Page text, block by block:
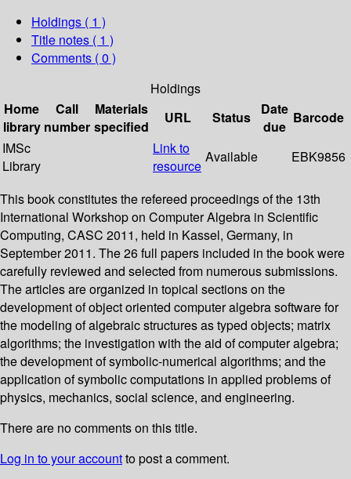
Holdings ( 1 )
Title notes ( 1 )
Comments ( 0 )
Holdings
Home
library
Call
number
Materials
specified
URL Status
Date
due
Barcode
IMSc
Library
Link to
resource
Available EBK9856
This book constitutes the refereed proceedings of the 13th
International Workshop on Computer Algebra in Scientific
Computing, CASC 2011, held in Kassel, Germany, in
September 2011. The 26 full papers included in the book were
carefully reviewed and selected from numerous submissions.
The articles are organized in topical sections on the
development of object oriented computer algebra software for
the modeling of algebraic structures as typed objects; matrix
algorithms; the investigation with the aid of computer algebra;
the development of symbolic-numerical algorithms; and the
application of symbolic computations in applied problems of
physics, mechanics, social science, and engineering.
There are no comments on this title.
Log in to your accountto post a comment.